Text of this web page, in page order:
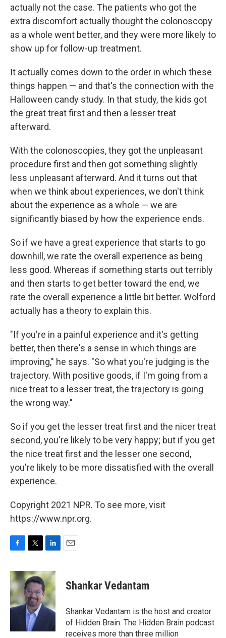
actually not the case. The patients who got the
extra discomfort actually thought the colonoscopy
as a whole went better, and they were more likely to
show up for follow-up treatment.
It actually comes down to the order in which these
things happen — and that's the connection with the
Halloween candy study. In that study, the kids got
the great treat first and then a lesser treat
afterward.
With the colonoscopies, they got the unpleasant
procedure first and then got something slightly
less unpleasant afterward. And it turns out that
when we think about experiences, we don't think
about the experience as a whole — we are
significantly biased by how the experience ends.
So if we have a great experience that starts to go
downhill, we rate the overall experience as being
less good. Whereas if something starts out terribly
and then starts to get better toward the end, we
rate the overall experience a little bit better. Wolford
actually has a theory to explain this.
"If you're in a painful experience and it's getting
better, then there's a sense in which things are
improving," he says. "So what you're judging is the
trajectory. With positive goods, if I'm going from a
nice treat to a lesser treat, the trajectory is going
the wrong way."
So if you get the lesser treat first and the nicer treat
second, you're likely to be very happy; but if you get
the nice treat first and the lesser one second,
you're likely to be more dissatisfied with the overall
experience.
Copyright 2021 NPR. To see more, visit
https://www.npr.org.
c
e
b
o
o
i
t
t
e
r
n
k
e
d
I
n
Shankar Vedantam
Shankar Vedantam is the host and creator
of Hidden Brain. The Hidden Brain podcast
receives more than three million